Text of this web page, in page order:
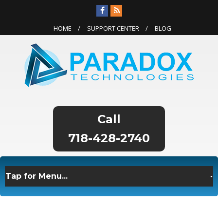
HOME SUPPORT CENTER BLOG
718-428-2740